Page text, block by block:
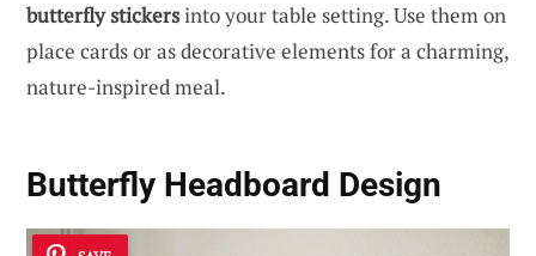
butterfly stickersinto your table setting. Use them on
place cards or as decorative elements for a charming,
nature-inspired meal.
Butterfly Headboard Design